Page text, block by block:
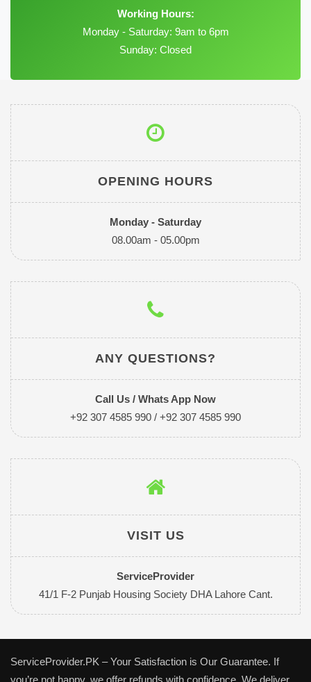
Working Hours:
Monday - Saturday: 9am to 6pm
Sunday: Closed
OPENING HOURS
Monday - Saturday
08.00am - 05.00pm
ANY QUESTIONS?
Call Us / Whats App Now
+92 307 4585 990 / +92 307 4585 990
VISIT US
ServiceProvider
41/1 F-2 Punjab Housing Society DHA Lahore Cant.
ServiceProvider.PK – Your Satisfaction is Our Guarantee. If
you’re not happy, we offer refunds with confidence. We deliver